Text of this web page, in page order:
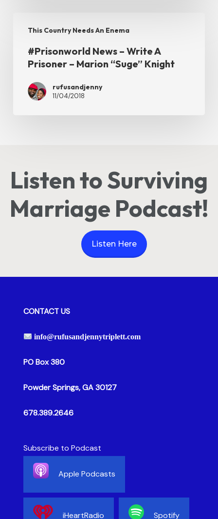
Inmates
This Country Needs An Enema
News
Write
Prisoner
#Prisonworld News – Write A
Prisoner – Marion “Suge” Knight
rufusandjenny
11/04/2018
Listen to Surviving
Marriage Podcast!
Listen Here
CONTACT US
info@rufusandjennytriplett.com
PO Box 380
Powder Springs, GA 30127
678.389.2646
Subscribe to Podcast
Apple Podcasts
iHeartRadio Spotify